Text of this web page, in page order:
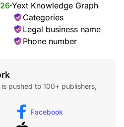
Yext Knowledge Graph
Categories
Legal business name
Phone number
pushed to 100+ publishers,
Facebook